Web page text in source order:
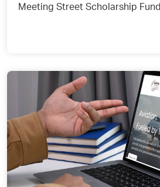
Meeting Street Scholarship Fund